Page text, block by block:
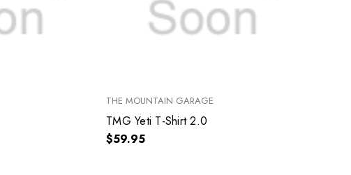
THE MOUNTAIN GARAGE
TMG Yeti T-Shirt 2.0
$59.95